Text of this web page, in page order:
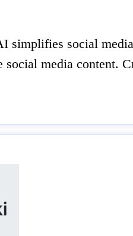
simplifies social
social media content.